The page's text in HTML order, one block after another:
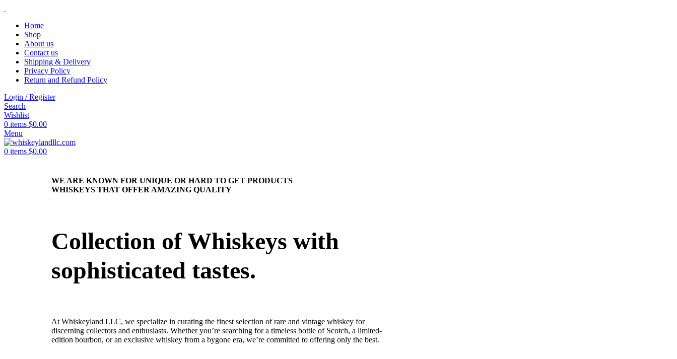
Home
Shop
About us
Contact us
Shipping & Delivery
Privacy Policy
Return and Refund Policy
Login / Register
Search
Wishlist
0 items $0.00
Menu
0 items $0.00
WE ARE KNOWN FOR UNIQUE OR HARD TO GET PRODUCTS
WHISKEYS THAT OFFER AMAZING QUALITY
Collection of Whiskeys with
sophisticated tastes.
At Whiskeyland LLC, we specialize in curating the finest selection of rare and vintage whiskey for
discerning collectors and enthusiasts. Whether you’re searching for a timeless bottle of Scotch, a limited-
edition bourbon, or an exclusive whiskey from a bygone era, we’re committed to offering only the best.